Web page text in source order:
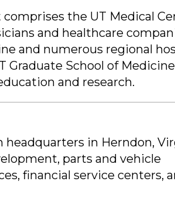
the UT Medical
and healthcare
and numerous regional
Graduate School of
and research.
headquarters in Herndon,
parts and vehicle
financial service centers,